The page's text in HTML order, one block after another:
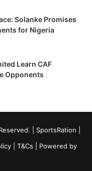
Solanke Promises
for Nigeria
Learn CAF
Opponents
| SportsRation
T&Cs | Powered by